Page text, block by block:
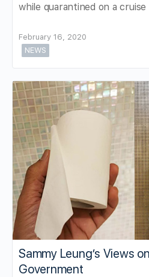
while quarantined on a cruise
February 16, 2020
NEWS
Sammy Leung’s Views
Government